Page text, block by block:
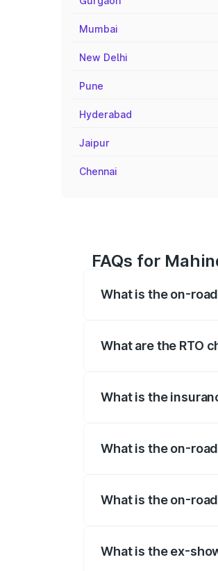
Mumbai
New Delhi
Pune
Hyderabad
Jaipur
Chennai
FAQs for
What is the on-
What are the RTO
What is the
What is the on-
What is the on-
What is the ex-